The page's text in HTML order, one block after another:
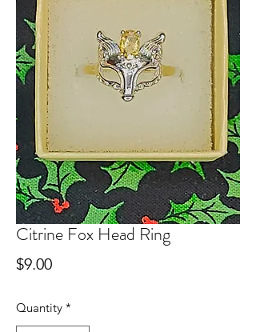
Citrine Fox Head Ring
$9.00Price
Quantity *